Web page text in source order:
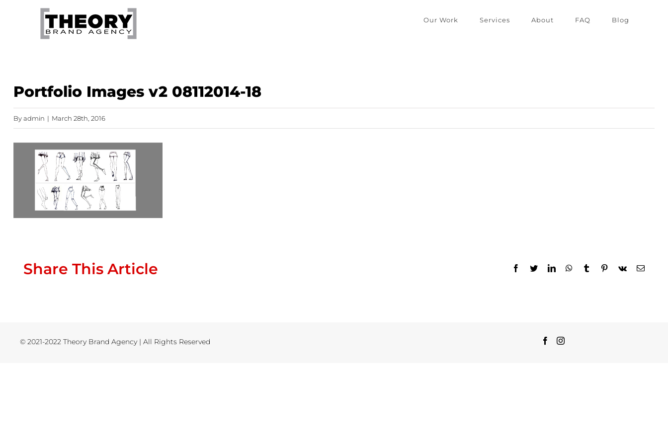
Our Work Services About FAQ Blog
Portfolio Images v2 08112014-18
Byadmin | March 28th, 2016
Share This Article Facebook
TwitterLinkedInWhatsApp
TumblrPinterest
Vk Email
© 2021-2022 Theory Brand Agency | All Rights Reserved